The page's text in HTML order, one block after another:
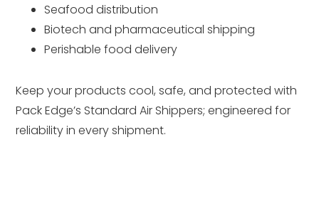
Seafood distribution
Biotech and pharmaceutical shipping
Perishable food delivery
Keep your products cool, safe, and protected with
Pack Edge’s Standard Air Shippers; engineered for
reliability in every shipment.